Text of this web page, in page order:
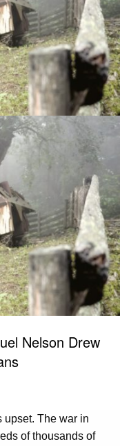
Nelson Drew
upset. The war in
of thousands of